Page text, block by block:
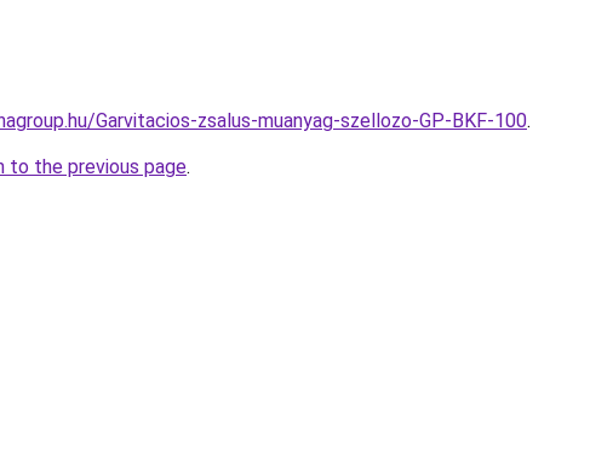
Garvitacios-zsalus-muanyag-szellozo-GP-BKF-100.
to the previous page.